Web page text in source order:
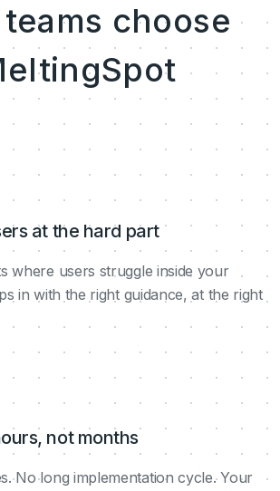
choose
at the hard part
where users struggle inside your
in with the right guidance, at the right
not months
No long implementation cycle. Your